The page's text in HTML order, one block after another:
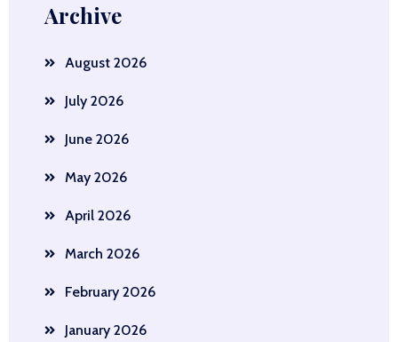
Archive
August 2026
July 2026
June 2026
May 2026
April 2026
March 2026
February 2026
January 2026